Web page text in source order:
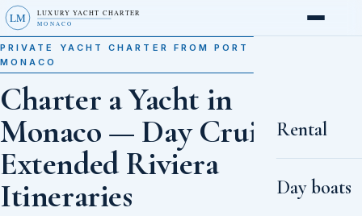
LM LUXURY YACHT CHARTER
MONACO
Rental
Day boats
PRIVATE YACHT CHARTER FROM PORT HERCULE,
MONACO
Charter a Yacht in
Monaco — Day Cruises to
Extended Riviera
Itineraries